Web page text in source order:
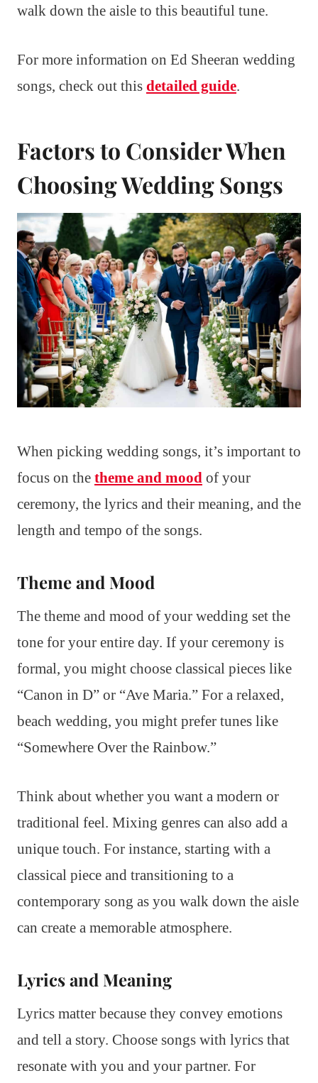
walk down the aisle to this beautiful tune.
For more information on Ed Sheeran wedding
songs, check out this detailed guide.
Factors to Consider When
Choosing Wedding Songs
When picking wedding songs, it’s important to
focus on the theme and mood of your
ceremony, the lyrics and their meaning, and the
length and tempo of the songs.
Theme and Mood
The theme and mood of your wedding set the
tone for your entire day. If your ceremony is
formal, you might choose classical pieces like
“Canon in D” or “Ave Maria.” For a relaxed,
beach wedding, you might prefer tunes like
“Somewhere Over the Rainbow.”
Think about whether you want a modern or
traditional feel. Mixing genres can also add a
unique touch. For instance, starting with a
classical piece and transitioning to a
contemporary song as you walk down the aisle
can create a memorable atmosphere.
Lyrics and Meaning
Lyrics matter because they convey emotions
and tell a story. Choose songs with lyrics that
resonate with you and your partner. For